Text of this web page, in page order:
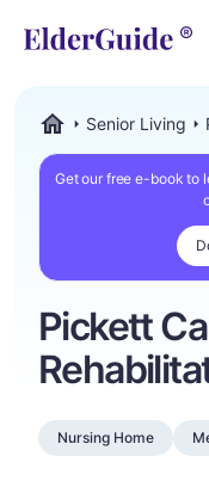
Senior Living
Get our free e-book to
Pickett
Nursing Home